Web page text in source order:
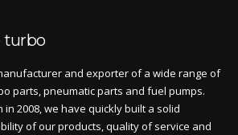
turbo
and exporter of a wide range of
parts, pneumatic parts and fuel pumps.
2008, we have quickly built a solid
of our products, quality of service and